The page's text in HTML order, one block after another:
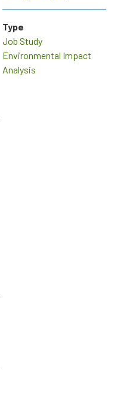
Type
Job Study
Environmental Impact
Analysis